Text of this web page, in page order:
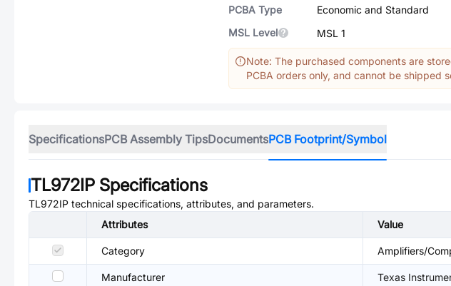
PCBA Type
Economic and Standard
MSL Level
MSL 1
Note: The purchased components are
PCBA orders only, and cannot be shipped
SpecificationsPCB Assembly TipsDocumentsPCB Footprint/Symbol
TL972IP Specifications
TL972IP technical specifications, attributes, and parameters.
Attributes
Value
Category Amplifiers/
Manufacturer Texas